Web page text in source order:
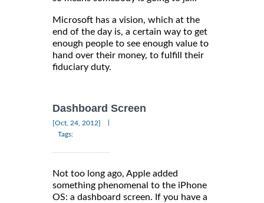
Microsoft has a vision, which at the
end of the day is, a certain way to get
enough people to see enough value to
hand over their money, to fulfill their
fiduciary duty.
Dashboard Screen
[Oct, 24, 2012]
Tags:
Not too long ago, Apple added
something phenomenal to the iPhone
OS: a dashboard screen. If you have a